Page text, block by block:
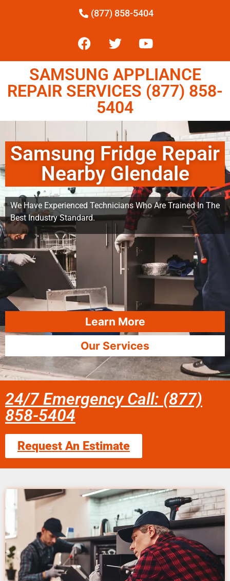
(877) 858-5404
SAMSUNG APPLIANCE
REPAIR SERVICES (877) 858-
5404
Samsung Fridge Repair
Nearby Glendale
We Have Experienced Technicians Who Are Trained In The
Best Industry Standard.
Learn More
Our Services
24/7 Emergency Call: (877)
858-5404
Request An Estimate